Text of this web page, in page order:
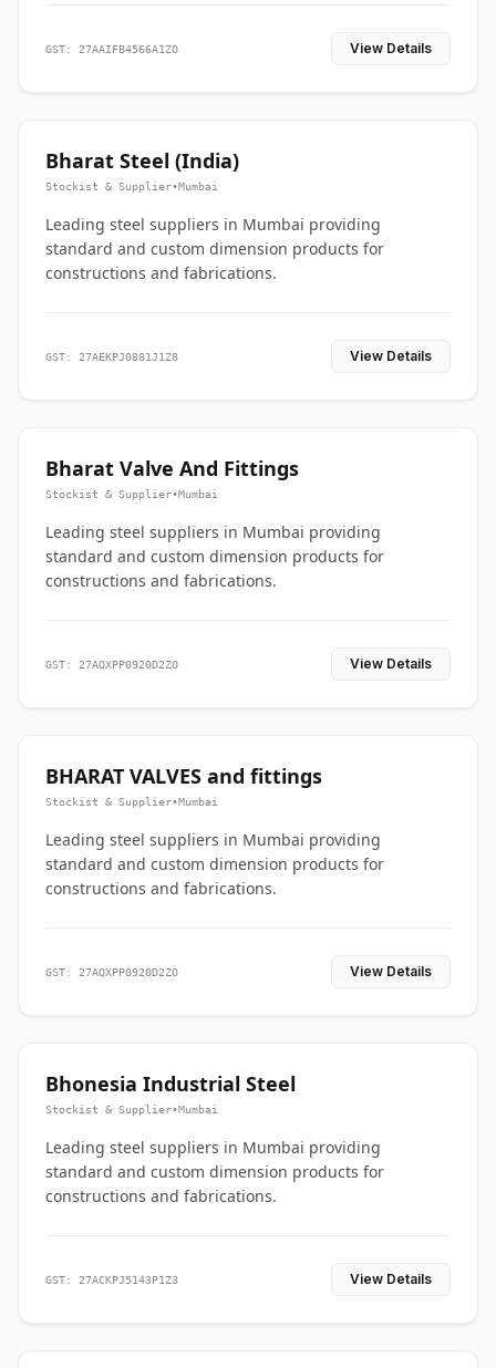
GST: 27AAIFB4566A1ZO View Details
Bharat Steel (India)
Stockist & Supplier•Mumbai
Leading steel suppliers in Mumbai providing
standard and custom dimension products for
constructions and fabrications.
GST: 27AEKPJ0881J1Z8 View Details
Bharat Valve And Fittings
Stockist & Supplier•Mumbai
Leading steel suppliers in Mumbai providing
standard and custom dimension products for
constructions and fabrications.
GST: 27AQXPP0920D2ZO View Details
BHARAT VALVES and fittings
Stockist & Supplier•Mumbai
Leading steel suppliers in Mumbai providing
standard and custom dimension products for
constructions and fabrications.
GST: 27AQXPP0920D2ZO View Details
Bhonesia Industrial Steel
Stockist & Supplier•Mumbai
Leading steel suppliers in Mumbai providing
standard and custom dimension products for
constructions and fabrications.
GST: 27ACKPJ5143P1Z3 View Details